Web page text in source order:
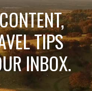
TIPS
INBOX.